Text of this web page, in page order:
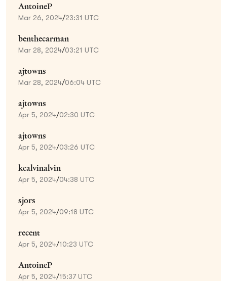
AntoineP
Mar 26, 2024/23:31 UTC
benthecarman
Mar 28, 2024/03:21 UTC
ajtowns
Mar 28, 2024/06:04 UTC
ajtowns
Apr 5, 2024/02:30 UTC
ajtowns
Apr 5, 2024/03:26 UTC
kcalvinalvin
Apr 5, 2024/04:38 UTC
sjors
Apr 5, 2024/09:18 UTC
recent
Apr 5, 2024/10:23 UTC
AntoineP
Apr 5, 2024/15:37 UTC